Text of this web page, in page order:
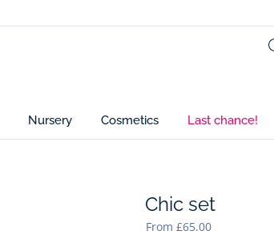
Nursery Cosmetics Last chance!
Chic set
From £65.00